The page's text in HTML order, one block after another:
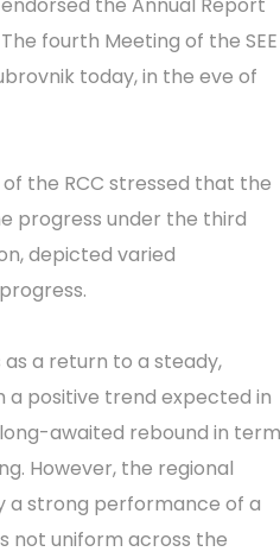
fourth Meeting of the SEE
today, in the eve of
the RCC stressed that the
progress under the third
depicted varied
a return to a steady,
positive trend expected in
awaited rebound in
However, the regional
a strong performance of a
not uniform across the